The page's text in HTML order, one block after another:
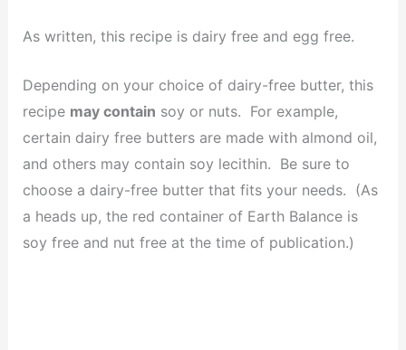
As written, this recipe is dairy free and egg free.
Depending on your choice of dairy-free butter, this
recipe may contain soy or nuts. For example,
certain dairy free butters are made with almond oil,
and others may contain soy lecithin. Be sure to
choose a dairy-free butter that fits your needs. (As
a heads up, the red container of Earth Balance is
soy free and nut free at the time of publication.)